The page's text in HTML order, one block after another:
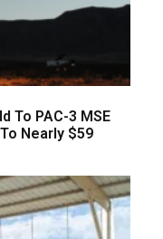
To PAC-3 MSE
Nearly $59